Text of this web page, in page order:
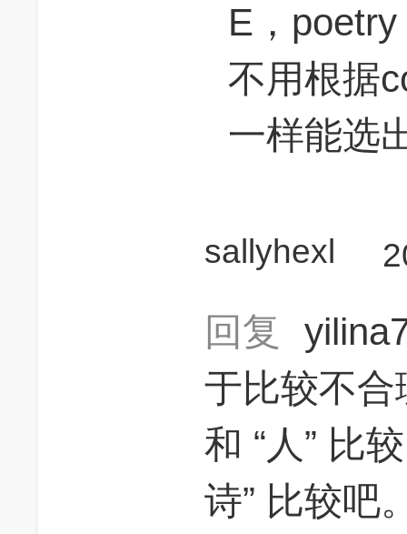
E，
不用根据
一样能选
sallyhexl
回复
于比较不合
和 “人” 比
诗” 比较吧